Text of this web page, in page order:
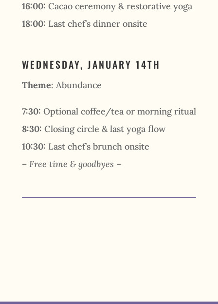
16:00: Cacao ceremony & restorative yoga
18:00: Last chef’s dinner onsite
WEDNESDAY, JANUARY 14TH
Theme: Abundance
7:30: Optional coffee/tea or morning ritual
8:30: Closing circle & last yoga flow
10:30: Last chef’s brunch onsite
– Free time & goodbyes –